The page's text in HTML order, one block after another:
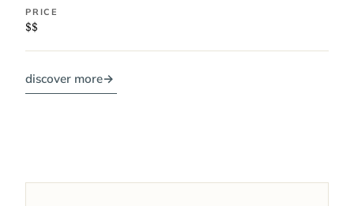
PRICE
$$
discover more→